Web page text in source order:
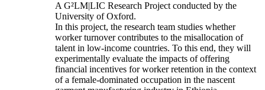
A G²LM|LIC Research Project conducted by the
University of Oxford.
In this project, the research team studies whether
worker turnover contributes to the misallocation of
talent in low-income countries. To this end, they will
experimentally evaluate the impacts of offering
financial incentives for worker retention in the context
of a female-dominated occupation in the nascent